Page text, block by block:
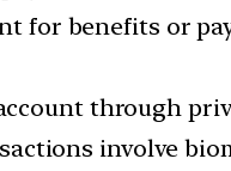
for benefits or
through
involve